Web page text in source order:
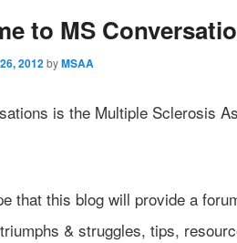
to MS
2012byMSAA
is the Multiple Sclerosis
that this blog will provide a
& struggles, tips,